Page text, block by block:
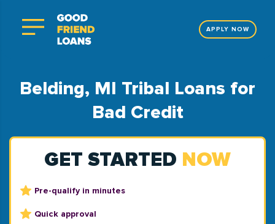
APPLY NOW
Belding, MI Tribal Loans for
Bad Credit
GET STARTED NOW
Pre-qualify in minutes
Quick approval